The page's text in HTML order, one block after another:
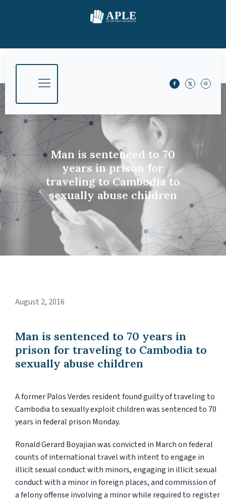
Man is sentenced to 70
years in prison for
traveling to Cambodia to
sexually abuse children
August 2, 2016
Man is sentenced to 70 years in
prison for traveling to Cambodia to
sexually abuse children
A former Palos Verdes resident found guilty of traveling to
Cambodia to sexually exploit children was sentenced to 70
years in federal prison Monday.
Ronald Gerard Boyajian was convicted in March on federal
counts of international travel with intent to engage in
illicit sexual conduct with minors, engaging in illicit sexual
conduct with a minor in foreign places, and commission of
a felony offense involving a minor while required to register